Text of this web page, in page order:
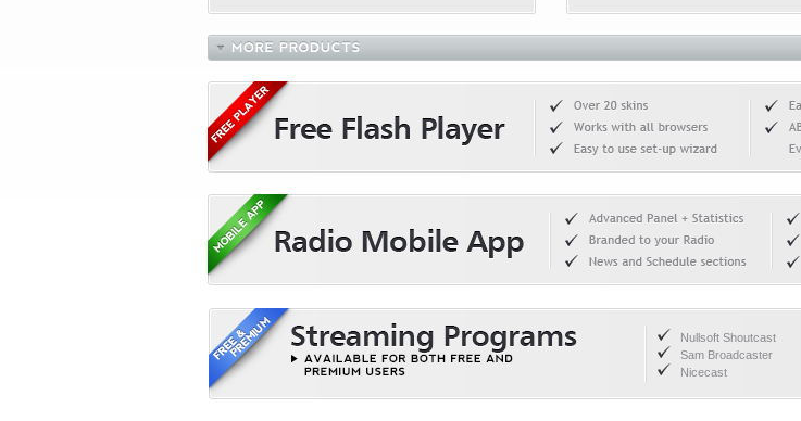
Nullsoft Shoutcast
Sam Broadcaster
Nicecast